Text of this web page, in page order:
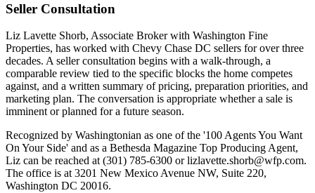
Seller Consultation
Liz Lavette Shorb, Associate Broker with Washington Fine
Properties, has worked with Chevy Chase DC sellers for over three
decades. A seller consultation begins with a walk-through, a
comparable review tied to the specific blocks the home competes
against, and a written summary of pricing, preparation priorities, and
marketing plan. The conversation is appropriate whether a sale is
imminent or planned for a future season.
Recognized by Washingtonian as one of the '100 Agents You Want
On Your Side' and as a Bethesda Magazine Top Producing Agent,
Liz can be reached at (301) 785-6300 or lizlavette.shorb@wfp.com.
The office is at 3201 New Mexico Avenue NW, Suite 220,
Washington DC 20016.